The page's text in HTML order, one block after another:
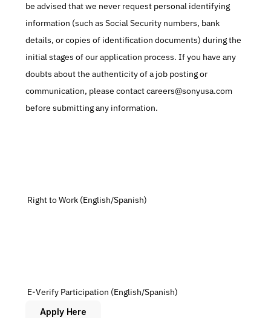
be advised that we never request personal identifying
information (such as Social Security numbers, bank
details, or copies of identification documents) during the
initial stages of our application process. If you have any
doubts about the authenticity of a job posting or
communication, please contact careers@sonyusa.com
before submitting any information.
Right to Work (English/Spanish)
E-Verify Participation (English/Spanish)
Apply Here